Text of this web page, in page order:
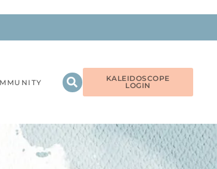
KALEIDOSCOPE
LOGIN